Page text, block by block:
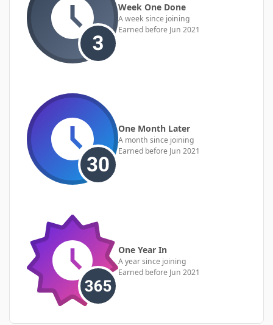
Week One Done
A week since joining
Earned before Jun 2021
One Month Later
A month since joining
Earned before Jun 2021
One Year In
A year since joining
Earned before Jun 2021